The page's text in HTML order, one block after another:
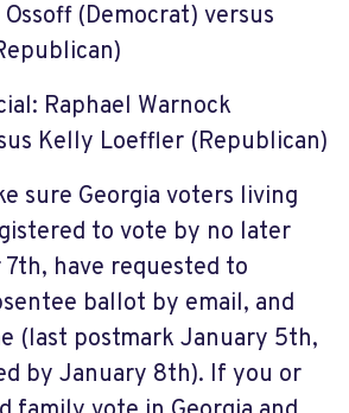
(Democrat) versus
Raphael Warnock
Kelly Loeffler (Republican)
sure Georgia voters living
to vote by no later
th, have requested to
ballot by email, and
(last postmark January 5th,
by January 8th). If you or